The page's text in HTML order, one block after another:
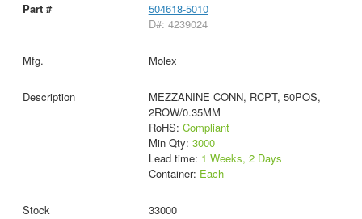
504618-5010
D#: 4239024
Molex
MEZZANINE CONN, RCPT, 50POS,
2ROW/0.35MM
RoHS: Compliant
Min Qty: 3000
Lead time: 1 Weeks, 2 Days
Container: Each
33000